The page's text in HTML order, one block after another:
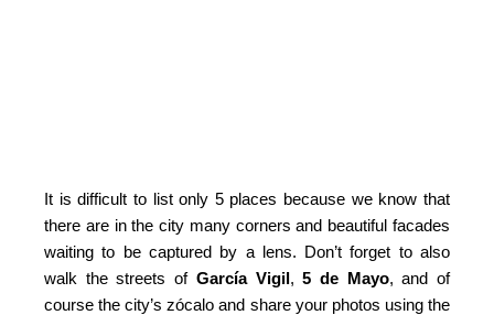
It is difficult to list only 5 places because we know that
there are in the city many corners and beautiful facades
waiting to be captured by a lens. Don’t forget to also
walk the streets of García Vigil,5 de Mayo, and of
course the city’s zócalo and share your photos using the